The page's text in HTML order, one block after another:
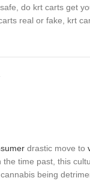
do krt carts get
real or fake krt
drastic move to
time past, this
being